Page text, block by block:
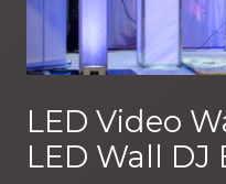
LED Video
LED Wall DJ